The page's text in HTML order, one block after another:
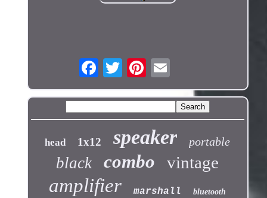
head 1x12 speaker portable
black combo vintage
amplifier marshall
bluetooth